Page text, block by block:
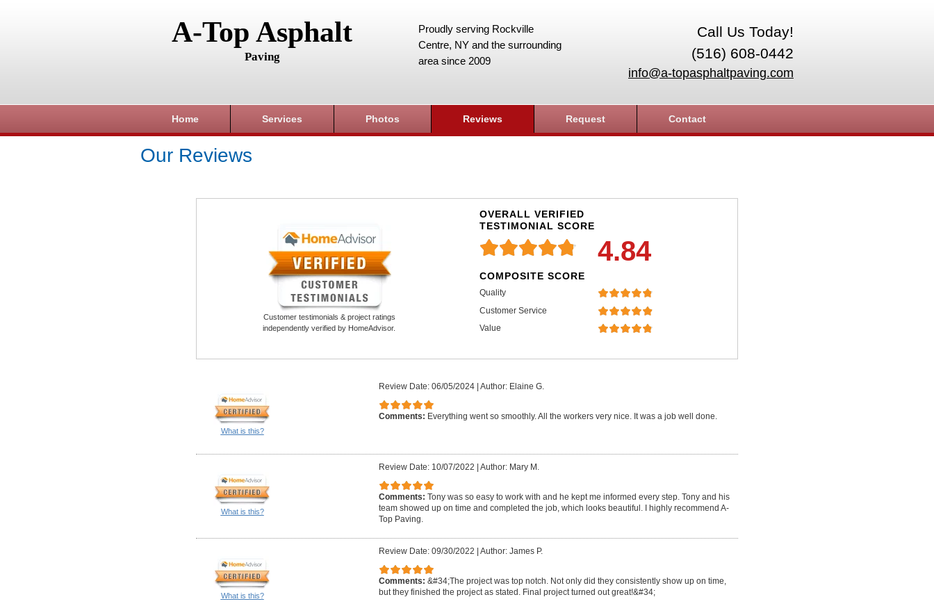
A-Top Asphalt
Paving
Call Us Today!
(516) 608-0442
info@a-topasphaltpaving.com
Proudly serving Rockville
Centre, NY and the surrounding
area since 2009
Home Services Photos Reviews Request Contact
Our Reviews
Customer testimonials & project ratings
independently verified by HomeAdvisor.
OVERALL VERIFIED
TESTIMONIAL SCORE
4.84
COMPOSITE SCORE
Quality
Customer Service
Value
What is this?
Review Date: 06/05/2024 Author: Elaine G.
Comments: Everything went so smoothly. All the workers very nice. It was a job well done.
What is this?
Review Date: 10/07/2022 Author: Mary M.
Comments: Tony was so easy to work with and he kept me informed every step. Tony and his
team showed up on time and completed the job, which looks beautiful. I highly recommend A-
Top Paving.
What is this?
Review Date: 09/30/2022 Author: James P.
Comments: &#34;The project was top notch. Not only did they consistently show up on time,
but they finished the project as stated. Final project turned out great!&#34;